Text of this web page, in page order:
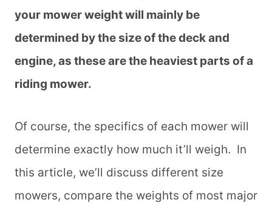
your mower weight will mainly be
determined by the size of the deck and
engine, as these are the heaviest parts of a
riding mower.
Of course, the specifics of each mower will
determine exactly how much it’ll weigh. In
this article, we’ll discuss different size
mowers, compare the weights of most major